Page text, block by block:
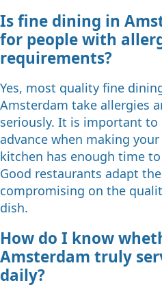
Is fine dining in
for people with
requirements?
Yes, most quality fine
Amsterdam take allergies
seriously. It is important
advance when making
kitchen has enough time
Good restaurants adapt
compromising on the
dish.
How do I know
Amsterdam truly
daily?